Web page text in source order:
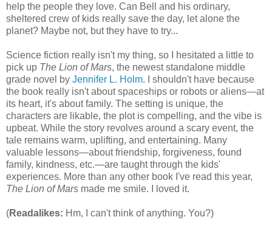
help the people they love. Can Bell and his ordinary,
sheltered crew of kids really save the day, let alone the
planet? Maybe not, but they have to try...
Science fiction really isn't my thing, so I hesitated a little to
pick up The Lion of Mars, the newest standalone middle
grade novel by Jennifer L. Holm. I shouldn't have because
the book really isn't about spaceships or robots or aliens—at
its heart, it's about family. The setting is unique, the
characters are likable, the plot is compelling, and the vibe is
upbeat. While the story revolves around a scary event, the
tale remains warm, uplifting, and entertaining. Many
valuable lessons—about friendship, forgiveness, found
family, kindness, etc.—are taught through the kids'
experiences. More than any other book I've read this year,
The Lion of Mars made me smile. I loved it.
(Readalikes: Hm, I can't think of anything. You?)